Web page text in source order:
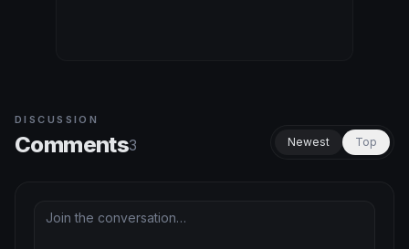
DISCUSSION
Comments3 Newest Top